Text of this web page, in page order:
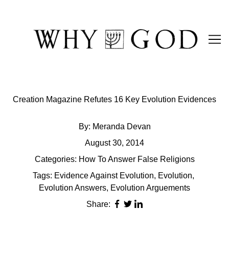
Creation Magazine Refutes 16 Key Evolution Evidences
By: Meranda Devan
August 30, 2014
Categories: How To Answer False Religions
Tags: Evidence Against Evolution, Evolution,
Evolution Answers, Evolution Arguements
Share: